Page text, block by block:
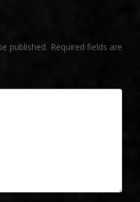
published. Required fields are